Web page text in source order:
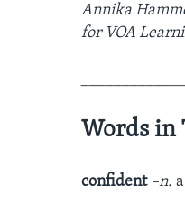
Annika
for VOA
Words in
confident –n.